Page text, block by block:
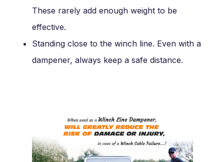
These rarely add enough weight to be
effective.
Standing close to the winch line. Even with a
dampener, always keep a safe distance.